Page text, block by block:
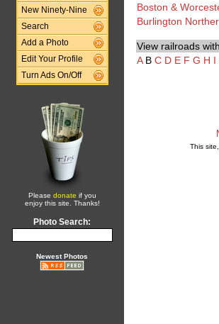
New Ninety-Nine
Search
Add a Photo
Edit Your Profile
Turn Ads On/Off
Please donate if you
enjoy this site. Thanks!
Photo Search:
Newest Photos
Boston &
Burlington
View railroads
AB C D E F G H I
This